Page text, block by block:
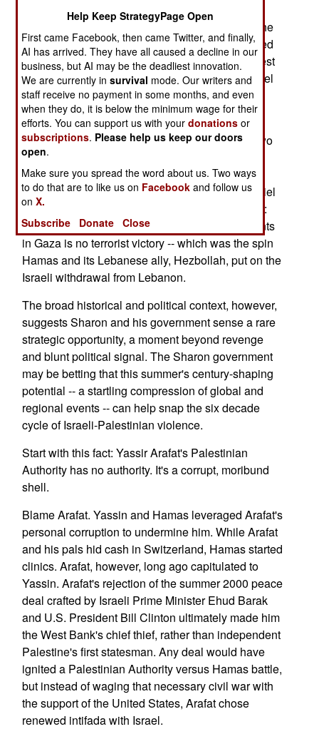
Yassin blessed Hamas' terror strikes in Israel. The
blast effects of a missile, probably a Hellfire, killed
him. Bless the bomb, die by Hellfire -- it's the latest
iteration of six decades of tit for tat murder in Israel
and Palestine.
At least that's the incident's wretched surface.
Killing Yassin is savage, tactical retaliation for two
recent Hamas terror attacks in Israel. Prick the
surface, and the attack sends an operational
political message from Israel's Prime Minister Ariel
Sharon to anyone in Hamas capable of listening:
The impending Israeli withdrawal from settlements
in Gaza is no terrorist victory -- which was the spin
Hamas and its Lebanese ally, Hezbollah, put on the
Israeli withdrawal from Lebanon.
The broad historical and political context, however,
suggests Sharon and his government sense a rare
strategic opportunity, a moment beyond revenge
and blunt political signal. The Sharon government
may be betting that this summer's century-shaping
potential -- a startling compression of global and
regional events -- can help snap the six decade
cycle of Israeli-Palestinian violence.
Start with this fact: Yassir Arafat's Palestinian
Authority has no authority. It's a corrupt, moribund
shell.
Blame Arafat. Yassin and Hamas leveraged Arafat's
personal corruption to undermine him. While Arafat
and his pals hid cash in Switzerland, Hamas started
clinics. Arafat, however, long ago capitulated to
Yassin. Arafat's rejection of the summer 2000 peace
deal crafted by Israeli Prime Minister Ehud Barak
and U.S. President Bill Clinton ultimately made him
the West Bank's chief thief, rather than independent
Palestine's first statesman. Any deal would have
ignited a Palestinian Authority versus Hamas battle,
but instead of waging that necessary civil war with
the support of the United States, Arafat chose
renewed intifada with Israel.
Help Keep StrategyPage Open
First came Facebook, then came Twitter, and finally,
AI has arrived. They have all caused a decline in our
business, but AI may be the deadliest innovation.
We are currently insurvival mode. Our writers and
staff receive no payment in some months, and even
when they do, it is below the minimum wage for their
efforts. You can support us with yourdonations or
subscriptions. Please help us keep our doors
open.
Make sure you spread the word about us. Two ways
to do that are to like us on Facebook and follow us
onX.
Subscribe
Donate Close